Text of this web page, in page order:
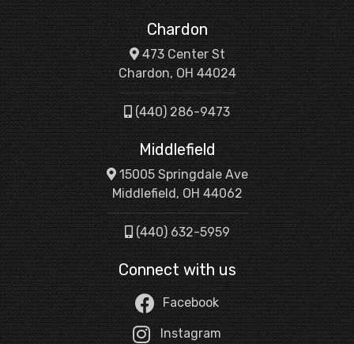
Chardon
473 Center St
Chardon, OH 44024
(440) 286-9473
Middlefield
15005 Springdale Ave
Middlefield, OH 44062
(440) 632-5959
Connect with us
Facebook
Instagram